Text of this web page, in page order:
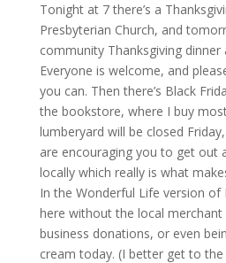
Tonight at 7 there’s a
Presbyterian Church, and
community Thanksgiving
Everyone is welcome, and
you can. Then there’s Black
the bookstore, where I buy
lumberyard will be closed
are encouraging you to get out
locally which really is what
In the Wonderful Life version of
here without the local
business donations, or even
cream today. (I better get to